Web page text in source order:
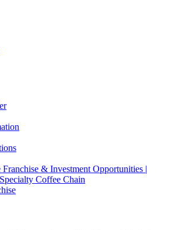
Franchise & Investment Opportunities |
Coffee Chain